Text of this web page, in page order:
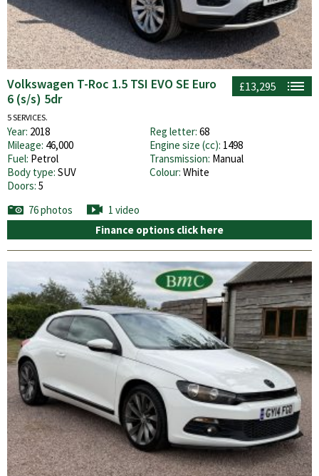
£13,295
Volkswagen T-Roc 1.5 TSI EVO SE Euro
6 (s/s) 5dr
5 SERVICES.
Year: 2018 Reg letter: 68
Mileage: 46,000 Engine size (cc): 1498
Fuel: Petrol Transmission: Manual
Body type: SUV Colour: White
Doors: 5
76 photos
1 video
Finance options click here